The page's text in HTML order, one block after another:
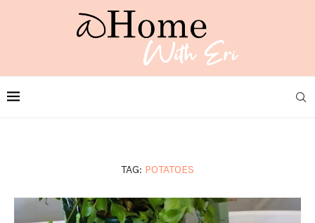
TAG: POTATOES